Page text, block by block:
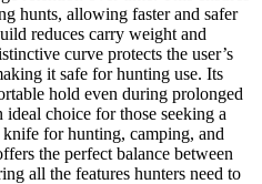
hunts, allowing faster and safer
reduces carry weight and
curve protects the user’s
it safe for hunting use. Its
hold even during prolonged
choice for those seeking a
for hunting, camping, and
the perfect balance between
all the features hunters need to